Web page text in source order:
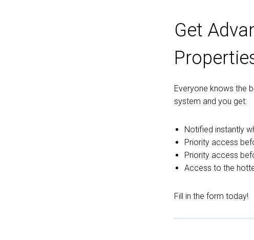
Get
Everyone knows the
system and you get:
Notified instantly
Priority access
Priority access
Access to the
Fill in the form today!